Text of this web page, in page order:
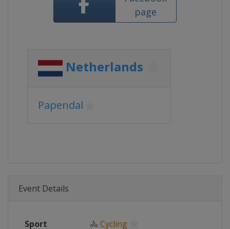
page
Netherlands
Papendal
Event Details
Sport 🚴 Cycling